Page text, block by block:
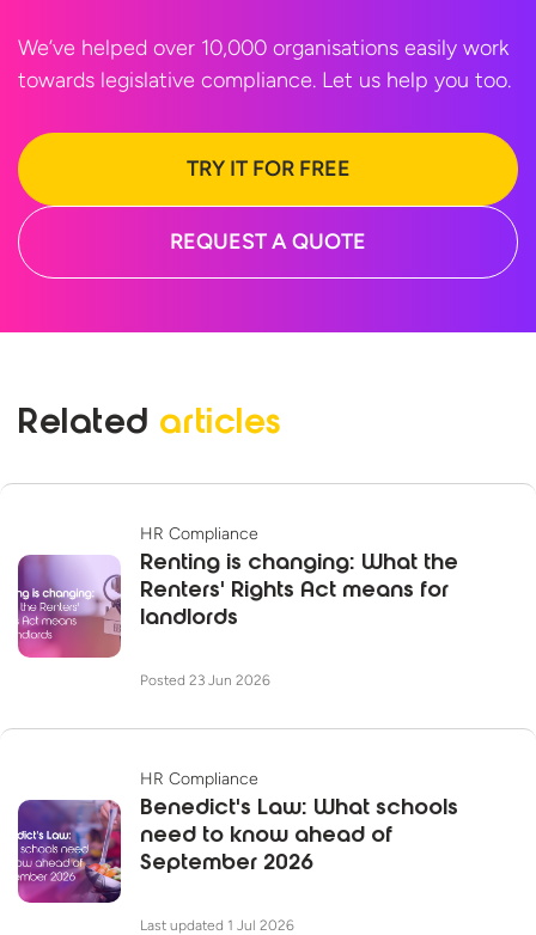
We’ve helped over 10,000 organisations easily work
towards legislative compliance. Let us help you too.
TRY IT FOR FREE
REQUEST A QUOTE
Related articles
HR Compliance
Renting is changing: What the
Renters' Rights Act means for
landlords
Posted 23 Jun 2026
HR Compliance
Benedict's Law: What schools
need to know ahead of
September 2026
Last updated 1 Jul 2026